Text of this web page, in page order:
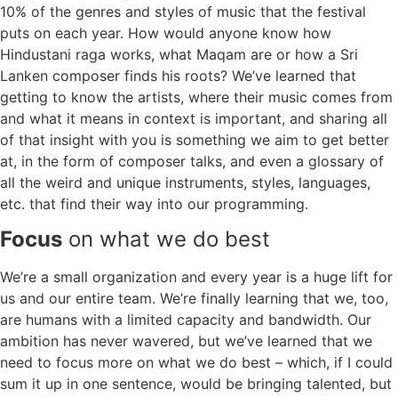
10% of the genres and styles of music that the festival
puts on each year. How would anyone know how
Hindustani raga works, what Maqam are or how a Sri
Lanken composer finds his roots? We’ve learned that
getting to know the artists, where their music comes from
and what it means in context is important, and sharing all
of that insight with you is something we aim to get better
at, in the form of composer talks, and even a glossary of
all the weird and unique instruments, styles, languages,
etc. that find their way into our programming.
Focus on what we do best
We’re a small organization and every year is a huge lift for
us and our entire team. We’re finally learning that we, too,
are humans with a limited capacity and bandwidth. Our
ambition has never wavered, but we’ve learned that we
need to focus more on what we do best – which, if I could
sum it up in one sentence, would be bringing talented, but